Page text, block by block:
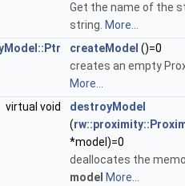
Get the name of the
string. More...
createModel ()=0
creates an empty
More...
virtual void
destroyModel
(
*model)=0
deallocates the
model More...